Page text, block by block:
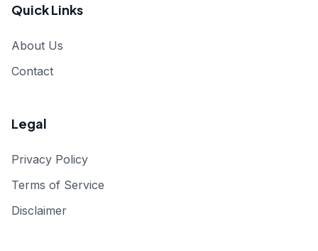
Quick Links
About Us
Contact
Legal
Privacy Policy
Terms of Service
Disclaimer